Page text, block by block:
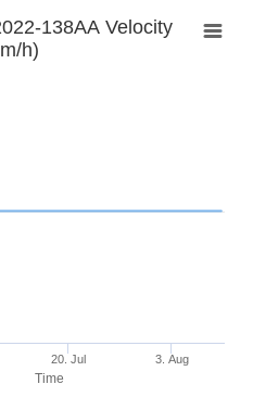
Time
138AA Velocity
h)
20. Jul 3. Aug